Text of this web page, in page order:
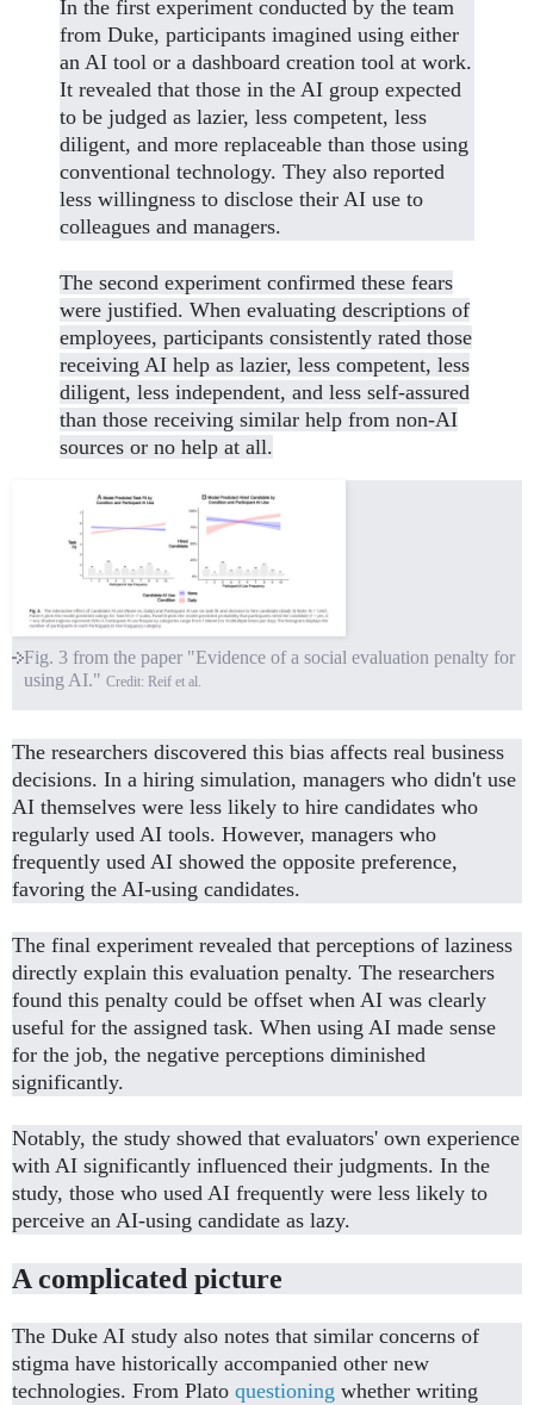
In the first experiment conducted by the team
from Duke, participants imagined using either
an AI tool or a dashboard creation tool at work.
It revealed that those in the AI group expected
to be judged as lazier, less competent, less
diligent, and more replaceable than those using
conventional technology. They also reported
less willingness to disclose their AI use to
colleagues and managers.
The second experiment confirmed these fears
were justified. When evaluating descriptions of
employees, participants consistently rated those
receiving AI help as lazier, less competent, less
diligent, less independent, and less self-assured
than those receiving similar help from non-AI
sources or no help at all.
Fig. 3 from the paper "Evidence of a social evaluation penalty for
using AI." Credit: Reif et al.
The researchers discovered this bias affects real business
decisions. In a hiring simulation, managers who didn't use
AI themselves were less likely to hire candidates who
regularly used AI tools. However, managers who
frequently used AI showed the opposite preference,
favoring the AI-using candidates.
The final experiment revealed that perceptions of laziness
directly explain this evaluation penalty. The researchers
found this penalty could be offset when AI was clearly
useful for the assigned task. When using AI made sense
for the job, the negative perceptions diminished
significantly.
Notably, the study showed that evaluators' own experience
with AI significantly influenced their judgments. In the
study, those who used AI frequently were less likely to
perceive an AI-using candidate as lazy.
A complicated picture
The Duke AI study also notes that similar concerns of
stigma have historically accompanied other new
technologies. From Plato questioning whether writing